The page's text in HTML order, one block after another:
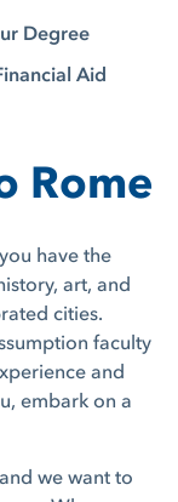
Degree
Aid
Rome
have the
art, and
cities.
faculty
and
embark on a
we want to